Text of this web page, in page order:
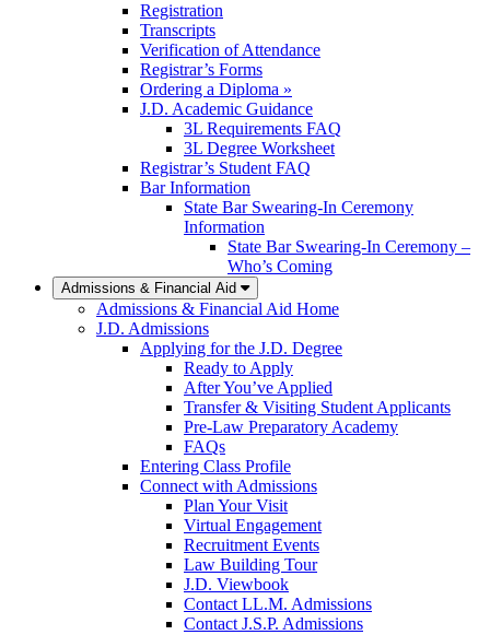
Registration
Transcripts
Verification of Attendance
Registrar’s Forms
Ordering a Diploma »
J.D. Academic Guidance
3L Requirements FAQ
3L Degree Worksheet
Registrar’s Student FAQ
Bar Information
State Bar Swearing-In Ceremony
Information
State Bar Swearing-In Ceremony –
Who’s Coming
Admissions & Financial Aid
Admissions & Financial Aid Home
J.D. Admissions
Applying for the J.D. Degree
Ready to Apply
After You’ve Applied
Transfer & Visiting Student Applicants
Pre-Law Preparatory Academy
FAQs
Entering Class Profile
Connect with Admissions
Plan Your Visit
Virtual Engagement
Recruitment Events
Law Building Tour
J.D. Viewbook
Contact LL.M. Admissions
Contact J.S.P. Admissions